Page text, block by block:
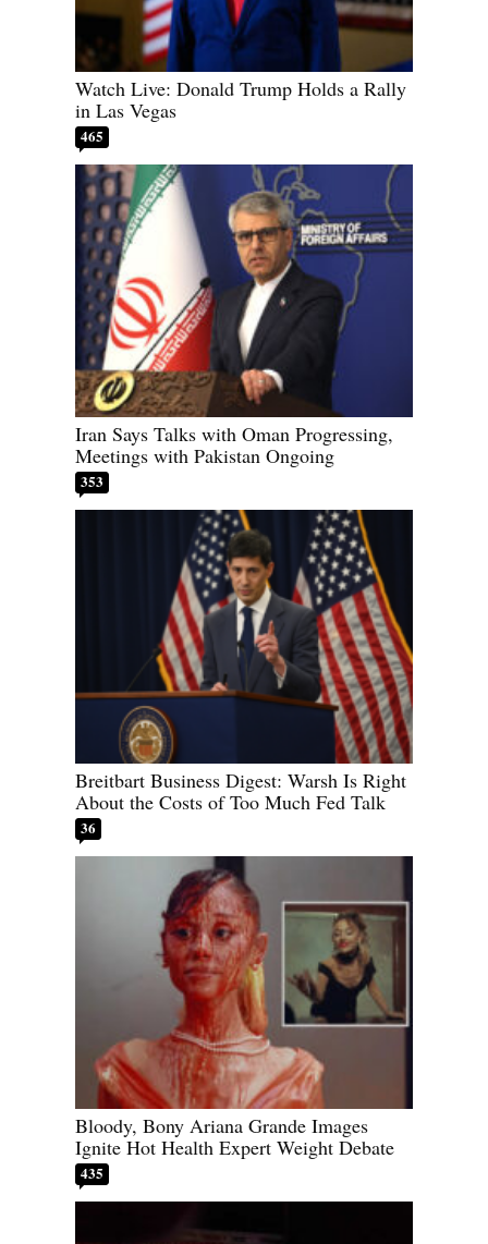
Watch Live: Donald Trump Holds a Rally
in Las Vegas
465
Iran Says Talks with Oman Progressing,
Meetings with Pakistan Ongoing
353
Breitbart Business Digest: Warsh Is Right
About the Costs of Too Much Fed Talk
36
Bloody, Bony Ariana Grande Images
Ignite Hot Health Expert Weight Debate
435